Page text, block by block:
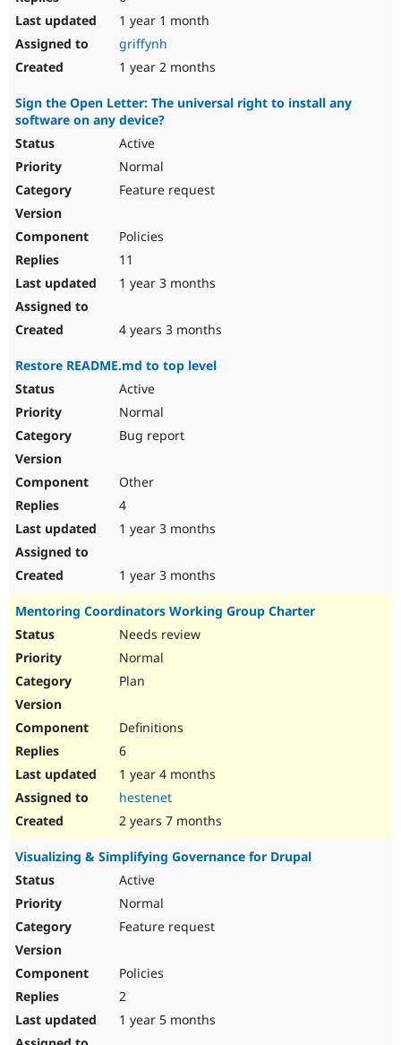
1 year 1 month
griffynh
1 year 2 months
Sign the Open Letter: The universal right to install any
software on any device?
Active
Normal
Feature request
Policies
11
1 year 3 months
4 years 3 months
Restore README.md to top level
Active
Normal
Bug report
Other
4
1 year 3 months
1 year 3 months
Mentoring Coordinators Working Group Charter
Needs review
Normal
Plan
Definitions
6
1 year 4 months
hestenet
2 years 7 months
Visualizing & Simplifying Governance for Drupal
Active
Normal
Feature request
Policies
2
1 year 5 months